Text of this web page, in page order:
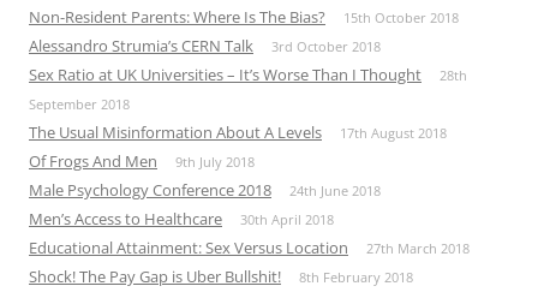
Non-Resident Parents: Where Is The Bias? 15th October 2018
Alessandro Strumia’s CERN Talk 3rd October 2018
Sex Ratio at UK Universities – It’s Worse Than I Thought
28th
September 2018
The Usual Misinformation About A Levels 17th August 2018
Of Frogs And Men 9th July 2018
Male Psychology Conference 2018 24th June 2018
Men’s Access to Healthcare 30th April 2018
Educational Attainment: Sex Versus Location 27th March 2018
Shock! The Pay Gap is Uber Bullshit! 8th February 2018